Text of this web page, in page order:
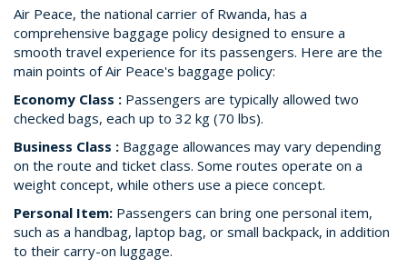
Air Peace, the national carrier of Rwanda, has a
comprehensive baggage policy designed to ensure a
smooth travel experience for its passengers. Here are the
main points of Air Peace's baggage policy:
Economy Class : Passengers are typically allowed two
checked bags, each up to 32 kg (70 lbs).
Business Class : Baggage allowances may vary depending
on the route and ticket class. Some routes operate on a
weight concept, while others use a piece concept.
Personal Item: Passengers can bring one personal item,
such as a handbag, laptop bag, or small backpack, in addition
to their carry-on luggage.